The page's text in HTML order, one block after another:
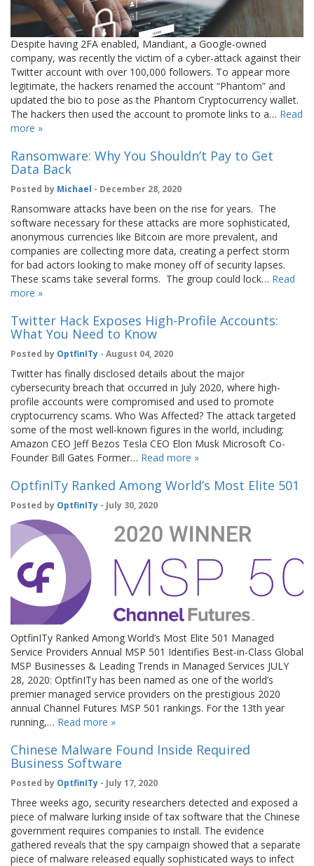
Despite having 2FA enabled, Mandiant, a Google-owned
company, was recently the victim of a cyber-attack against their
Twitter account with over 100,000 followers. To appear more
legitimate, the hackers renamed the account “Phantom” and
updated the bio to pose as the Phantom Cryptocurrency wallet.
The hackers then used the account to promote links to a… Read
more »
Ransomware: Why You Shouldn’t Pay to Get
Data Back
Posted by Michael - December 28, 2020
Ransomware attacks have been on the rise for years. The
software necessary for these attacks are more sophisticated,
anonymous currencies like Bitcoin are more prevalent, and
companies are collecting more data, creating a perfect storm
for bad actors looking to make money off of security lapses.
These scams take several forms. The group could lock… Read
more »
Twitter Hack Exposes High-Profile Accounts:
What You Need to Know
Posted by OptfinITy - August 04, 2020
Twitter has finally disclosed details about the major
cybersecurity breach that occurred in July 2020, where high-
profile accounts were compromised and used to promote
cryptocurrency scams. Who Was Affected? The attack targeted
some of the most well-known figures in the world, including:
Amazon CEO Jeff Bezos Tesla CEO Elon Musk Microsoft Co-
Founder Bill Gates Former… Read more »
OptfinITy Ranked Among World’s Most Elite 501
Posted by OptfinITy - July 30, 2020
OptfinITy Ranked Among World’s Most Elite 501 Managed
Service Providers Annual MSP 501 Identifies Best-in-Class Global
MSP Businesses & Leading Trends in Managed Services JULY
28, 2020: OptfinITy has been named as one of the world’s
premier managed service providers on the prestigious 2020
annual Channel Futures MSP 501 rankings. For the 13th year
running,… Read more »
Chinese Malware Found Inside Required
Business Software
Posted by OptfinITy - July 17, 2020
Three weeks ago, security researchers detected and exposed a
piece of malware lurking inside of tax software that the Chinese
government requires companies to install. The evidence
gathered reveals that the spy campaign showed that a separate
piece of malware released equally sophisticated ways to infect